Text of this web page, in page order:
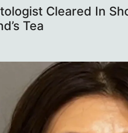
Cleared In
Tea